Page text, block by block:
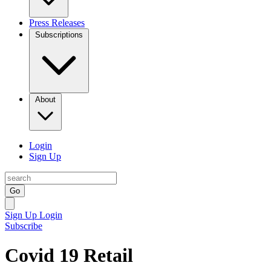
Press Releases
Subscriptions
About
Login
Sign Up
Go
Sign Up Login
Subscribe
Covid 19 Retail